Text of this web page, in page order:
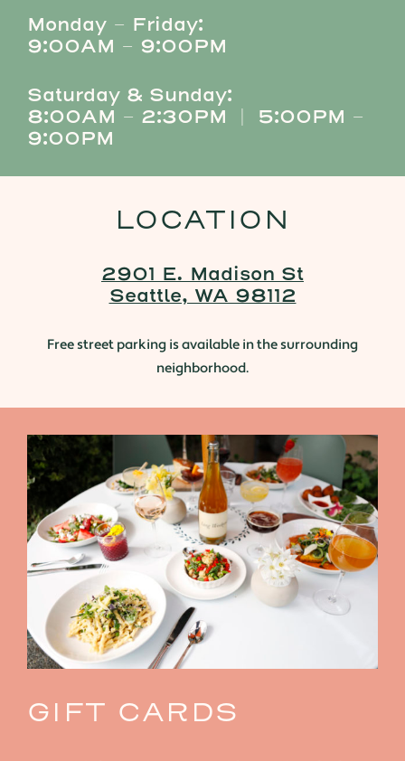
Monday – Friday:
9:00AM – 9:00PM
Saturday & Sunday:
8:00AM – 2:30PM | 5:00PM –
9:00PM
LOCATION
2901 E. Madison St
Seattle, WA 98112
Free street parking is available in the surrounding
neighborhood.
GIFT CARDS